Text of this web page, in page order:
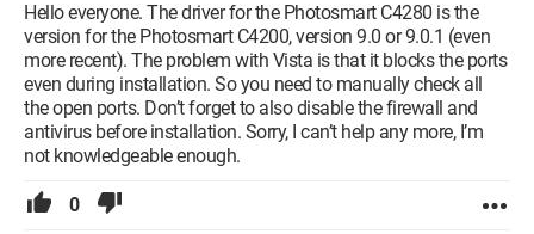
Hello everyone. The driver for the Photosmart C4280 is the
version for the Photosmart C4200, version 9.0 or 9.0.1 (even
more recent). The problem with Vista is that it blocks the ports
even during installation. So you need to manually check all
the open ports. Don’t forget to also disable the firewall and
antivirus before installation. Sorry, I can’t help any more, I’m
not knowledgeable enough.
0